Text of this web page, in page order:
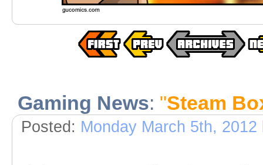
Gaming News: "Steam
Posted: Monday March 5th, 2012